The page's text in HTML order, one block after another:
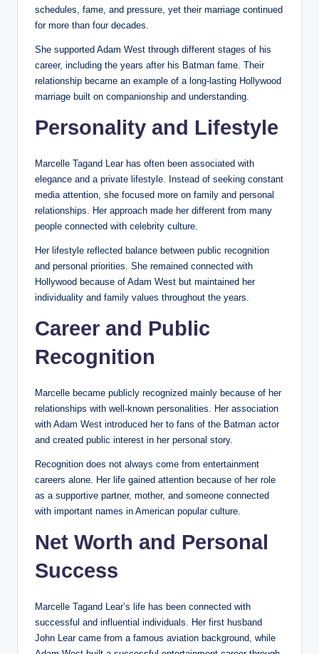
schedules, fame, and pressure, yet their marriage continued
for more than four decades.
She supported Adam West through different stages of his
career, including the years after his Batman fame. Their
relationship became an example of a long-lasting Hollywood
marriage built on companionship and understanding.
Personality and Lifestyle
Marcelle Tagand Lear has often been associated with
elegance and a private lifestyle. Instead of seeking constant
media attention, she focused more on family and personal
relationships. Her approach made her different from many
people connected with celebrity culture.
Her lifestyle reflected balance between public recognition
and personal priorities. She remained connected with
Hollywood because of Adam West but maintained her
individuality and family values throughout the years.
Career and Public
Recognition
Marcelle became publicly recognized mainly because of her
relationships with well-known personalities. Her association
with Adam West introduced her to fans of the Batman actor
and created public interest in her personal story.
Recognition does not always come from entertainment
careers alone. Her life gained attention because of her role
as a supportive partner, mother, and someone connected
with important names in American popular culture.
Net Worth and Personal
Success
Marcelle Tagand Lear’s life has been connected with
successful and influential individuals. Her first husband
John Lear came from a famous aviation background, while